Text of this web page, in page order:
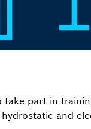
take part in
and